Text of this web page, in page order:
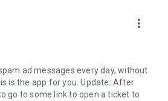
miss important tasks or events. Keep
your messenger.
is part of the Rakuten Group, a
more_vert
ad messages every day, without
is the app for you. Update: After
go to some link to open a ticket to